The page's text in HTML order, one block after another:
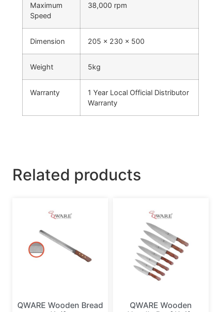
Maximum
Speed
38,000 rpm
Dimension 205 x 230 x 500
Weight 5kg
Warranty
1 Year Local Official Distributor
Warranty
Related products
QWARE Wooden Bread
QWARE Wooden